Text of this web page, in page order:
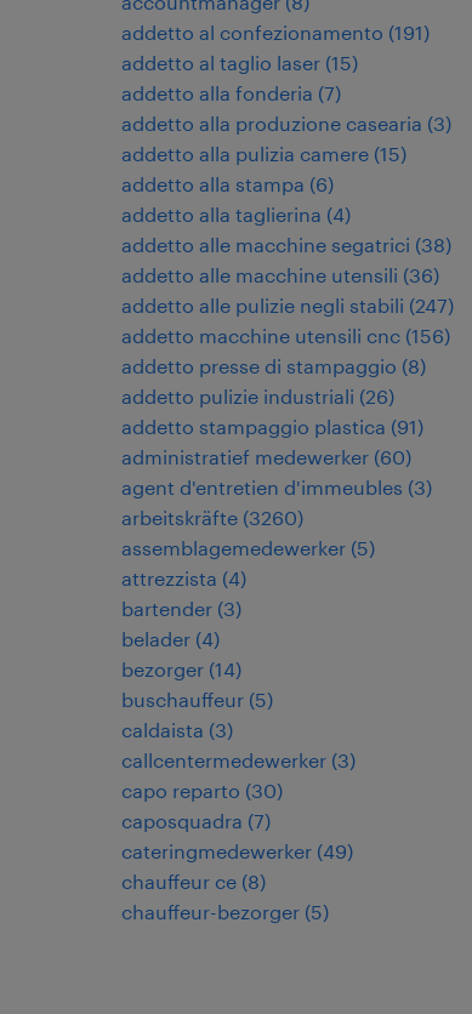
addetto al confezionamento (191)
addetto al taglio laser (15)
addetto alla fonderia (7)
addetto alla produzione casearia (3)
addetto alla pulizia camere (15)
addetto alla stampa (6)
addetto alla taglierina (4)
addetto alle macchine segatrici (38)
addetto alle macchine utensili (36)
addetto alle pulizie negli stabili (247)
addetto macchine utensili cnc (156)
addetto presse di stampaggio (8)
addetto pulizie industriali (26)
addetto stampaggio plastica (91)
administratief medewerker (60)
agent d'entretien d'immeubles (3)
arbeitskräfte (3260)
assemblagemedewerker (5)
attrezzista (4)
bartender (3)
belader (4)
bezorger (14)
buschauffeur (5)
caldaista (3)
callcentermedewerker (3)
capo reparto (30)
caposquadra (7)
cateringmedewerker (49)
chauffeur ce (8)
chauffeur-bezorger (5)